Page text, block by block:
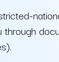
through